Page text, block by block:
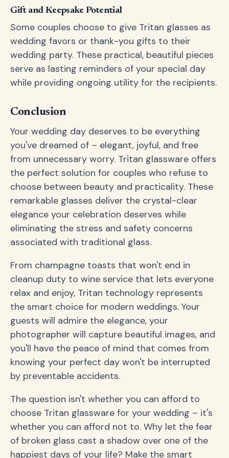
Gift and Keepsake Potential
Some couples choose to give Tritan glasses as
wedding favors or thank-you gifts to their
wedding party. These practical, beautiful pieces
serve as lasting reminders of your special day
while providing ongoing utility for the recipients.
Conclusion
Your wedding day deserves to be everything
you've dreamed of – elegant, joyful, and free
from unnecessary worry. Tritan glassware offers
the perfect solution for couples who refuse to
choose between beauty and practicality. These
remarkable glasses deliver the crystal-clear
elegance your celebration deserves while
eliminating the stress and safety concerns
associated with traditional glass.
From champagne toasts that won't end in
cleanup duty to wine service that lets everyone
relax and enjoy, Tritan technology represents
the smart choice for modern weddings. Your
guests will admire the elegance, your
photographer will capture beautiful images, and
you'll have the peace of mind that comes from
knowing your perfect day won't be interrupted
by preventable accidents.
The question isn't whether you can afford to
choose Tritan glassware for your wedding – it's
whether you can afford not to. Why let the fear
of broken glass cast a shadow over one of the
happiest days of your life? Make the smart